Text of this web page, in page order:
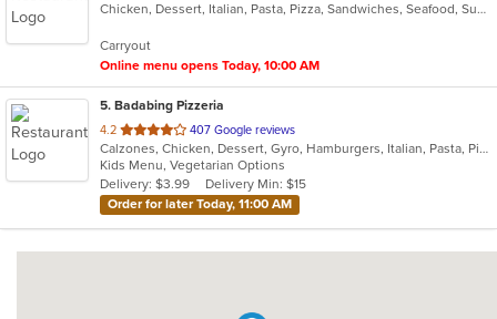
of
stars.
Chicken, Dessert, Italian, Pasta, Pizza, Sandwiches, Seafood, Subs, Wings
Carryout
Online menu opens Today, 10:00 AM
5. Badabing Pizzeria
4.2 out
of
5
stars.
407 Google reviews
Calzones, Chicken, Dessert, Gyro, Hamburgers, Italian, Pasta, Pizza, Salads, Sandwiches, Seafood, Soup, Subs, Vegetarian, Wings, Wraps
Kids Menu, Vegetarian Options
Delivery: $3.99
Delivery Min: $15
Order for later Today, 11:00 AM